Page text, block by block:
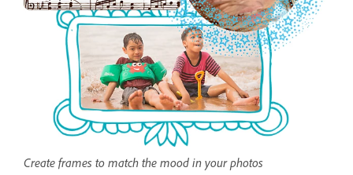
Create frames to match the mood in your photos